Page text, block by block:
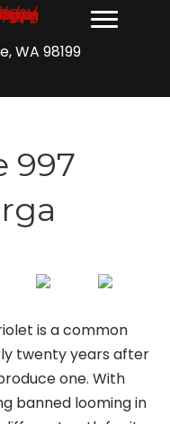
WA 98199
997
is a common
twenty years after
one. With
banned looming in